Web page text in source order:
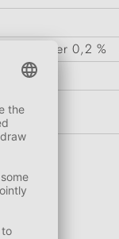
Crude Fiber 0,2 %